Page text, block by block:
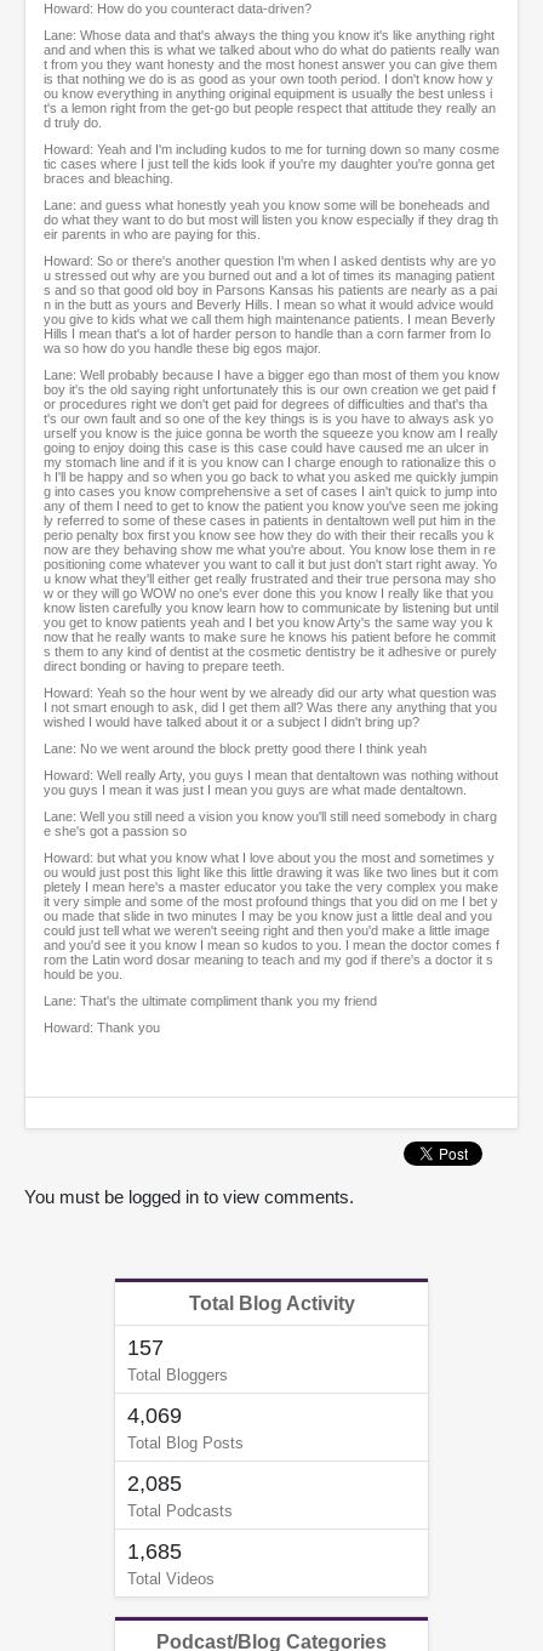
Howard: How do you counteract data-driven?
Lane: Whose data and that's always the thing you know it's like anything right
and and when this is what we talked about who do what do patients really wan
t from you they want honesty and the most honest answer you can give them
is that nothing we do is as good as your own tooth period. I don't know how y
ou know everything in anything original equipment is usually the best unless i
t's a lemon right from the get-go but people respect that attitude they really an
d truly do.
Howard: Yeah and I'm including kudos to me for turning down so many cosme
tic cases where I just tell the kids look if you're my daughter you're gonna get
braces and bleaching.
Lane: and guess what honestly yeah you know some will be boneheads and
do what they want to do but most will listen you know especially if they drag th
eir parents in who are paying for this.
Howard: So or there's another question I'm when I asked dentists why are yo
u stressed out why are you burned out and a lot of times its managing patient
s and so that good old boy in Parsons Kansas his patients are nearly as a pai
n in the butt as yours and Beverly Hills. I mean so what it would advice would
you give to kids what we call them high maintenance patients. I mean Beverly
Hills I mean that's a lot of harder person to handle than a corn farmer from Io
wa so how do you handle these big egos major.
Lane: Well probably because I have a bigger ego than most of them you know
boy it's the old saying right unfortunately this is our own creation we get paid f
or procedures right we don't get paid for degrees of difficulties and that's tha
t's our own fault and so one of the key things is is you have to always ask yo
urself you know is the juice gonna be worth the squeeze you know am I really
going to enjoy doing this case is this case could have caused me an ulcer in
my stomach line and if it is you know can I charge enough to rationalize this o
h I'll be happy and so when you go back to what you asked me quickly jumpin
g into cases you know comprehensive a set of cases I ain't quick to jump into
any of them I need to get to know the patient you know you've seen me joking
ly referred to some of these cases in patients in dentaltown well put him in the
perio penalty box first you know see how they do with their their recalls you k
now are they behaving show me what you're about. You know lose them in re
positioning come whatever you want to call it but just don't start right away. Yo
u know what they'll either get really frustrated and their true persona may sho
w or they will go WOW no one's ever done this you know I really like that you
know listen carefully you know learn how to communicate by listening but until
you get to know patients yeah and I bet you know Arty's the same way you k
now that he really wants to make sure he knows his patient before he commit
s them to any kind of dentist at the cosmetic dentistry be it adhesive or purely
direct bonding or having to prepare teeth.
Howard: Yeah so the hour went by we already did our arty what question was
I not smart enough to ask, did I get them all? Was there any anything that you
wished I would have talked about it or a subject I didn't bring up?
Lane: No we went around the block pretty good there I think yeah
Howard: Well really Arty, you guys I mean that dentaltown was nothing without
you guys I mean it was just I mean you guys are what made dentaltown.
Lane: Well you still need a vision you know you'll still need somebody in charg
e she's got a passion so
Howard: but what you know what I love about you the most and sometimes y
ou would just post this light like this little drawing it was like two lines but it com
pletely I mean here's a master educator you take the very complex you make
it very simple and some of the most profound things that you did on me I bet y
ou made that slide in two minutes I may be you know just a little deal and you
could just tell what we weren't seeing right and then you'd make a little image
and you'd see it you know I mean so kudos to you. I mean the doctor comes f
rom the Latin word dosar meaning to teach and my god if there's a doctor it s
hould be you.
Lane: That's the ultimate compliment thank you my friend
Howard: Thank you
You must be logged in to view comments.
Total Blog Activity
157
Total Bloggers
4,069
Total Blog Posts
2,085
Total Podcasts
1,685
Total Videos
Podcast/Blog Categories